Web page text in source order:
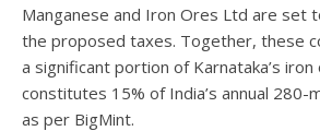
Manganese and Iron Ores Ltd are set
the proposed taxes. Together, these
a significant portion of Karnataka’s iron
constitutes 15% of India’s annual 280-
as per BigMint.